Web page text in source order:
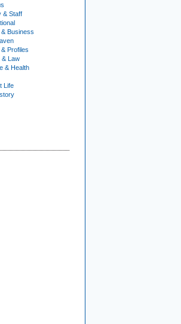
& Staff
Business
Profiles
& Law
& Health
Life